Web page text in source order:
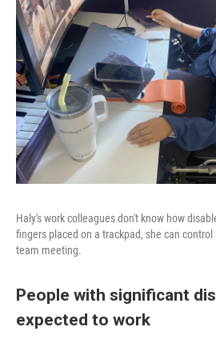
Haly's work colleagues don't know how
fingers placed on a trackpad, she can
team meeting.
People with significant
expected to work